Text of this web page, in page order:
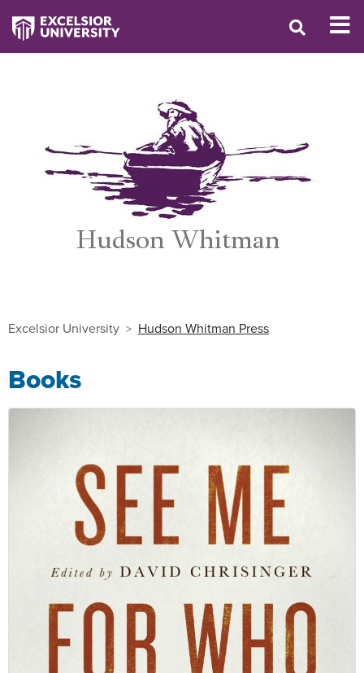
Excelsior University Hudson Whitman Press
Books